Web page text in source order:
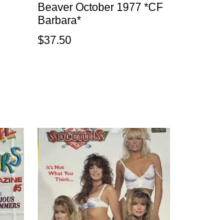
Beaver October 1977 *CF
Barbara*
$37.50